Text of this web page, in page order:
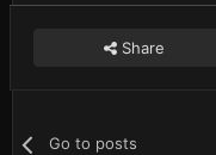
Share
Go to posts